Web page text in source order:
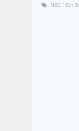
NEC 10th